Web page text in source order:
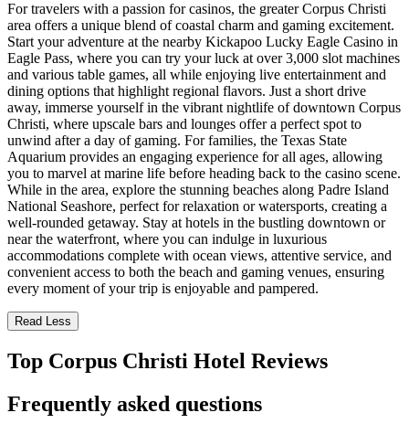
For travelers with a passion for casinos, the greater Corpus Christi
area offers a unique blend of coastal charm and gaming excitement.
Start your adventure at the nearby Kickapoo Lucky Eagle Casino in
Eagle Pass, where you can try your luck at over 3,000 slot machines
and various table games, all while enjoying live entertainment and
dining options that highlight regional flavors. Just a short drive
away, immerse yourself in the vibrant nightlife of downtown Corpus
Christi, where upscale bars and lounges offer a perfect spot to
unwind after a day of gaming. For families, the Texas State
Aquarium provides an engaging experience for all ages, allowing
you to marvel at marine life before heading back to the casino scene.
While in the area, explore the stunning beaches along Padre Island
National Seashore, perfect for relaxation or watersports, creating a
well-rounded getaway. Stay at hotels in the bustling downtown or
near the waterfront, where you can indulge in luxurious
accommodations complete with ocean views, attentive service, and
convenient access to both the beach and gaming venues, ensuring
every moment of your trip is enjoyable and pampered.
Read Less
Top Corpus Christi Hotel Reviews
Frequently asked questions